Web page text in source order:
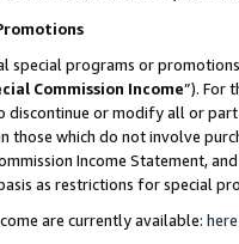
special programs or
Commission Income”). For
discontinue or modify all or
those which do not involve
Income Statement,
as restrictions for special
are currently available: here